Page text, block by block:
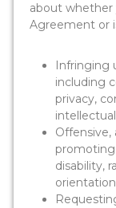
about
Agreement or
Infringing
including
privacy,
Offensive,
disability,